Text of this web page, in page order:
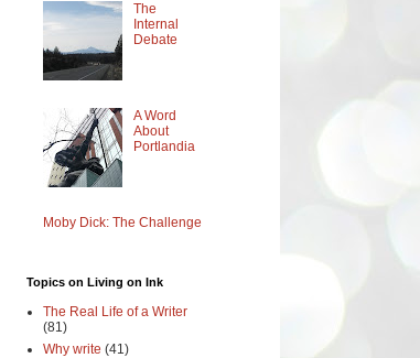
The
Internal
Debate
A Word
About
Portlandia
Moby Dick: The Challenge
Topics on Living on Ink
The Real Life of a Writer
(81)
Why write (41)